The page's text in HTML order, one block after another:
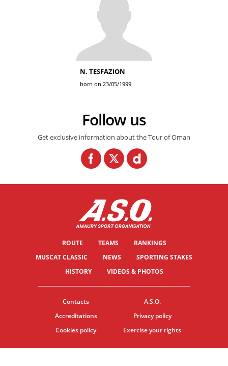
N. TESFAZION
born on 23/05/1999
Follow us
Get exclusive information about the Tour of Oman
ROUTE TEAMS
RANKINGS
MUSCAT CLASSIC
NEWS
SPORTING STAKES
HISTORY
VIDEOS & PHOTOS
Contacts
A.S.O.
Accreditations
Privacy policy
Cookies policy
Exercise your rights